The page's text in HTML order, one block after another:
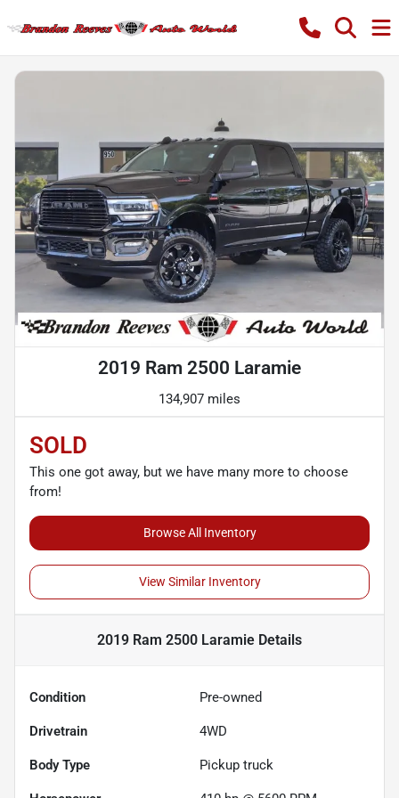
2019 Ram 2500 Laramie
134,907 miles
SOLD
This one got away, but we have many more to choose
from!
Browse All Inventory
View Similar Inventory
2019 Ram 2500 Laramie Details
Condition Pre-owned
Drivetrain 4WD
Body Type Pickup truck